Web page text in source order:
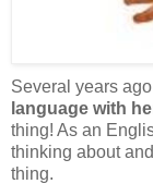
Several years
language with
thing! As an
thinking about
thing.